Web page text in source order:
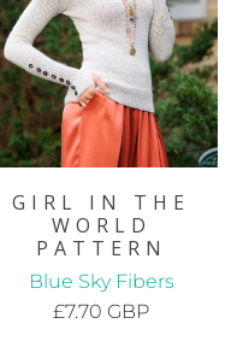
GIRL IN THE
WORLD
PATTERN
Blue Sky Fibers
£7.70 GBP